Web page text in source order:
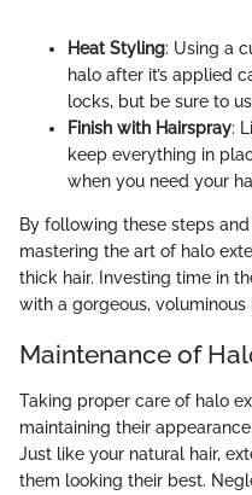
Heat Styling: Using a
halo after it’s applied
locks, but be sure to
Finish with Hairspray:
keep everything in
when you need your
By following these steps
mastering the art of halo
thick hair. Investing time in
with a gorgeous, voluminous
Maintenance of
Taking proper care of halo
maintaining their
Just like your natural hair,
them looking their best.